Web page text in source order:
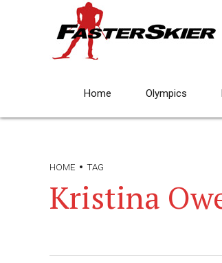
Home Olympics
HOME TAG
Kristina